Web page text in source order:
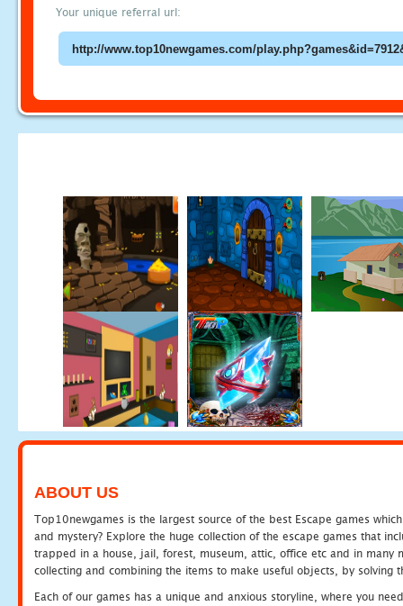
Your unique referral url:
ABOUT US
Top10newgames is the largest source of the best Escape games
and mystery? Explore the huge collection of the escape games that
trapped in a house, jail, forest, museum, attic, office etc and in many
collecting and combining the items to make useful objects, by solving
Each of our games has a unique and anxious storyline, where you